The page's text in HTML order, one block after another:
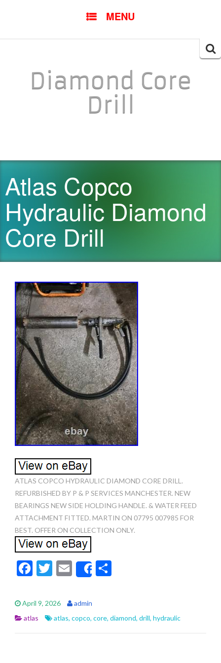
MENU
Diamond Core
Drill
Atlas Copco
Hydraulic Diamond
Core Drill
ATLAS COPCO HYDRAULIC DIAMOND CORE DRILL.
REFURBISHED BY P & P SERVICES MANCHESTER. NEW
BEARINGS NEW SIDE HOLDING HANDLE. & WATER FEED
ATTACHMENT FITTED. MARTIN ON 07795 007985 FOR
BEST. OFFER ON COLLECTION ONLY.
F
e
b
o
T
itt
er
E
m
ai
l
Share
e
April 9, 2026
admin
atlas
atlas, copco, core, diamond, drill, hydraulic